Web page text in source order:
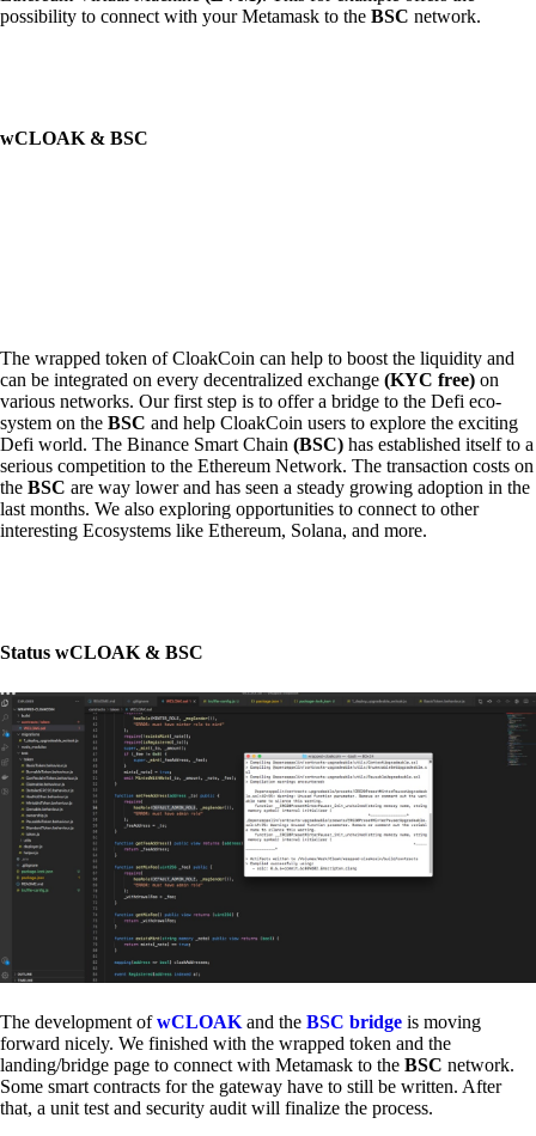
possibility to connect with your Metamask to the BSC network.
wCLOAK & BSC
The wrapped token of CloakCoin can help to boost the liquidity and
can be integrated on every decentralized exchange (KYC free) on
various networks. Our first step is to offer a bridge to the Defi eco-
system on the BSC and help CloakCoin users to explore the exciting
Defi world. The Binance Smart Chain (BSC) has established itself to a
serious competition to the Ethereum Network. The transaction costs on
the BSC are way lower and has seen a steady growing adoption in the
last months. We also exploring opportunities to connect to other
interesting Ecosystems like Ethereum, Solana, and more.
Status wCLOAK & BSC
The development ofwCLOAK and the BSC bridge is moving
forward nicely. We finished with the wrapped token and the
landing/bridge page to connect with Metamask to the BSC network.
Some smart contracts for the gateway have to still be written. After
that, a unit test and security audit will finalize the process.